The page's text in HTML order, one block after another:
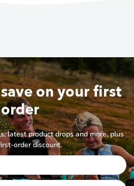
on your first
order
latest product drops and more, plus
order discount.